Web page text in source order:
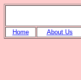
Home About Us